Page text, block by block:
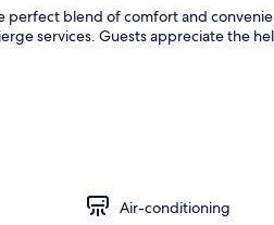
of property – evening/night
perfect blend of comfort and
services. Guests appreciate the
Air-conditioning